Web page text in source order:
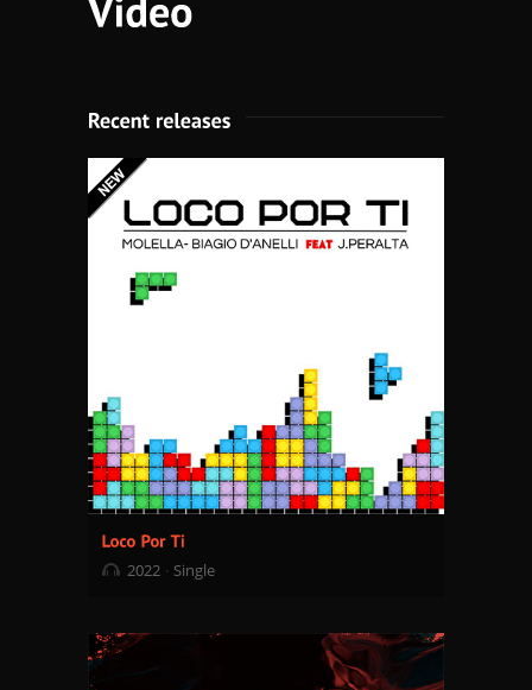
2022 Single